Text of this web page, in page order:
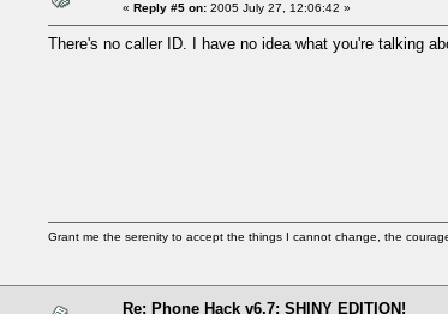
« Reply #5 on: 2005 July 27, 12:06:42 »
There's no caller ID. I have no idea what you're talking
Grant me the serenity to accept the things I cannot change, the
Re: Phone Hack v6.7: SHINY EDITION!